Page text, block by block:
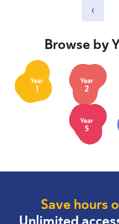
‹
Browse by
Year
1
Year
2
Year
5
Save hours